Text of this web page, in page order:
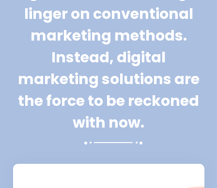
linger on conventional
marketing methods.
Instead, digital
marketing solutions are
the force to be reckoned
with now.